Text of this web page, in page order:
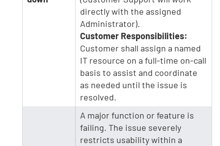
directly with the assigned
Administrator).
Customer Responsibilities:
Customer shall assign a named
IT resource on a full-time on-call
basis to assist and coordinate
as needed until the issue is
resolved.
A major function or feature is
failing. The issue severely
restricts usability within a